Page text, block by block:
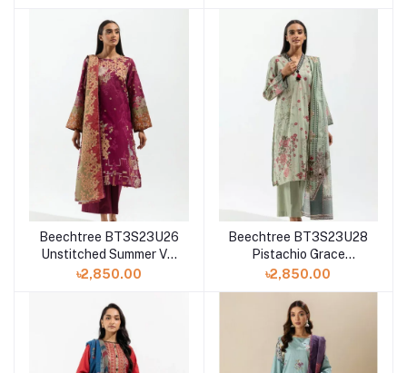
Beechtree BT3S23U26
Unstitched Summer Vol
3 '23 Collection
৳2,850.00
Beechtree BT3S23U28
Pistachio Grace
Unstitched Summer Vol
3 '23 Collection
৳2,850.00